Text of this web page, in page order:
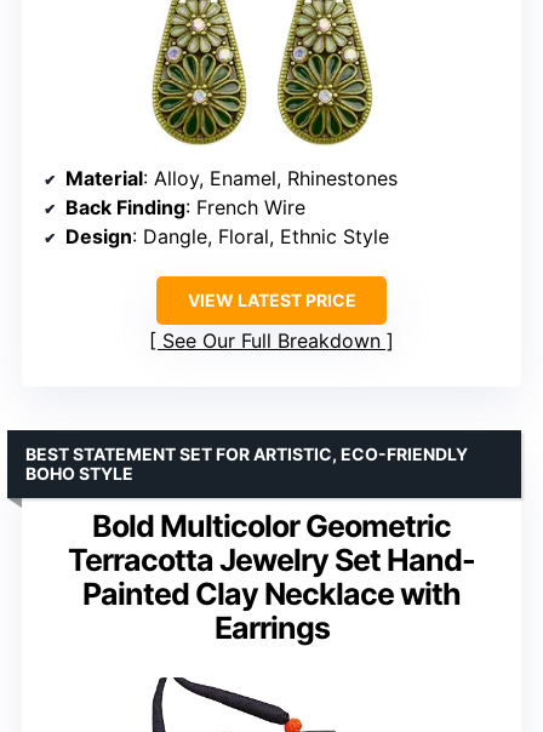
Material: Alloy, Enamel, Rhinestones
Back Finding: French Wire
Design: Dangle, Floral, Ethnic Style
VIEW LATEST PRICE
See Our Full Breakdown
Bold Multicolor Geometric
Terracotta Jewelry Set Hand-
Painted Clay Necklace with
Earrings
BEST STATEMENT SET FOR ARTISTIC, ECO-FRIENDLY
BOHO STYLE